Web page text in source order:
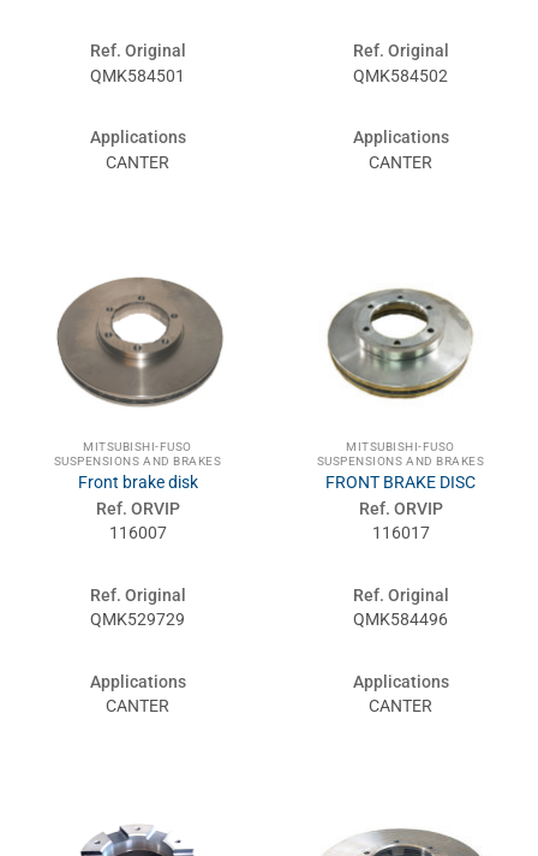
Ref. Original
QMK584501
Applications
CANTER
Ref. Original
QMK584502
Applications
CANTER
MITSUBISHI-FUSO
SUSPENSIONS AND BRAKES
Front brake disk
Ref. ORVIP
116007
Ref. Original
QMK529729
Applications
CANTER
MITSUBISHI-FUSO
SUSPENSIONS AND BRAKES
FRONT BRAKE DISC
Ref. ORVIP
116017
Ref. Original
QMK584496
Applications
CANTER